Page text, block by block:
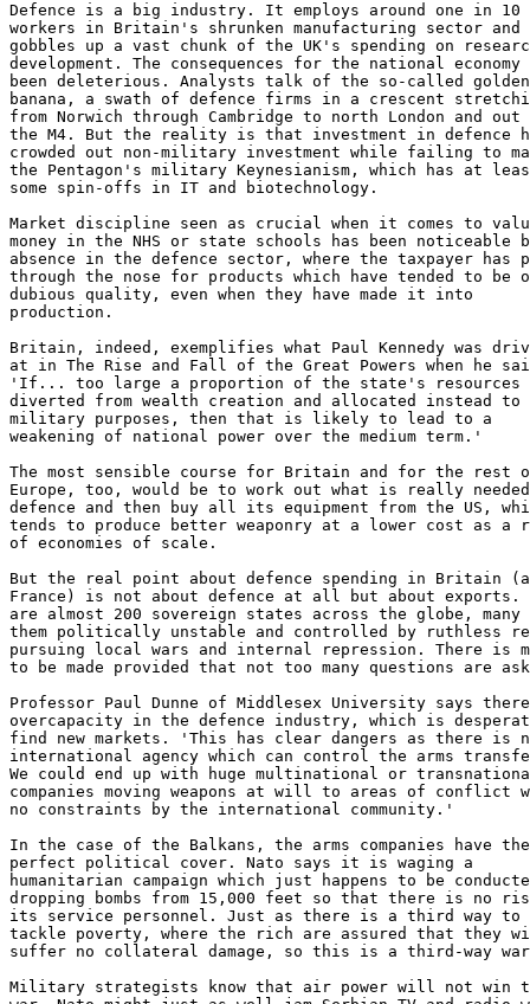
Defence is a big industry. It employs around one in 10
workers in Britain's shrunken manufacturing sector and
gobbles up a vast chunk of the UK's spending on
development. The consequences for the national economy
been deleterious. Analysts talk of the so-called golden
banana, a swath of defence firms in a crescent
from Norwich through Cambridge to north London and out
the M4. But the reality is that investment in defence
crowded out non-military investment while failing to
the Pentagon's military Keynesianism, which has at
some spin-offs in IT and biotechnology.
Market discipline seen as crucial when it comes to
money in the NHS or state schools has been noticeable
absence in the defence sector, where the taxpayer has
through the nose for products which have tended to be
dubious quality, even when they have made it into
production.
Britain, indeed, exemplifies what Paul Kennedy was
at in The Rise and Fall of the Great Powers when he
'If... too large a proportion of the state's resources
diverted from wealth creation and allocated instead to
military purposes, then that is likely to lead to a
weakening of national power over the medium term.'
The most sensible course for Britain and for the rest
Europe, too, would be to work out what is really
defence and then buy all its equipment from the US,
tends to produce better weaponry at a lower cost as a
of economies of scale.
But the real point about defence spending in Britain
France) is not about defence at all but about exports.
are almost 200 sovereign states across the globe, many
them politically unstable and controlled by ruthless
pursuing local wars and internal repression. There is
to be made provided that not too many questions are
Professor Paul Dunne of Middlesex University says
overcapacity in the defence industry, which is
find new markets. 'This has clear dangers as there is
international agency which can control the arms
We could end up with huge multinational or
companies moving weapons at will to areas of conflict
no constraints by the international community.'
In the case of the Balkans, the arms companies have the
perfect political cover. Nato says it is waging a
humanitarian campaign which just happens to be
dropping bombs from 15,000 feet so that there is no
its service personnel. Just as there is a third way to
tackle poverty, where the rich are assured that they
suffer no collateral damage, so this is a third-way
Military strategists know that air power will not win